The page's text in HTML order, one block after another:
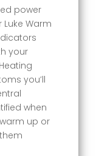
power
Luke Warm
your
you’ll
when
up or